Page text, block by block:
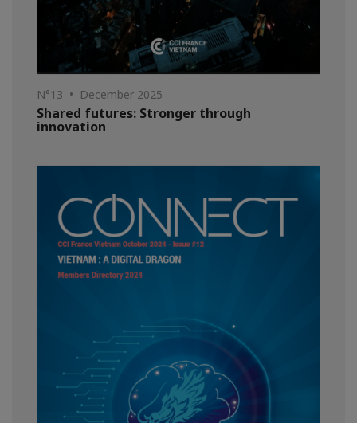
N°13 • December 2025
Shared futures: Stronger through
innovation